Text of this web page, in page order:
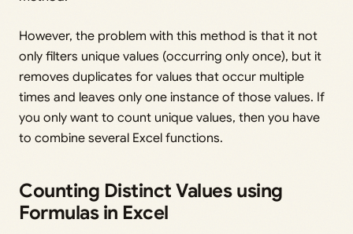
However, the problem with this method is that it not
only filters unique values (occurring only once), but it
removes duplicates for values that occur multiple
times and leaves only one instance of those values. If
you only want to count unique values, then you have
to combine several Excel functions.
Counting Distinct Values using
Formulas in Excel